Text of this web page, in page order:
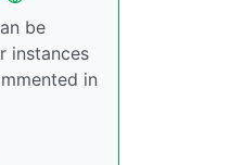
be
instances
in